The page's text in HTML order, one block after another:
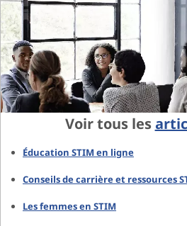
Voir tous les
Éducation STIM en ligne
Conseils de carrière et ressources
Les femmes en STIM